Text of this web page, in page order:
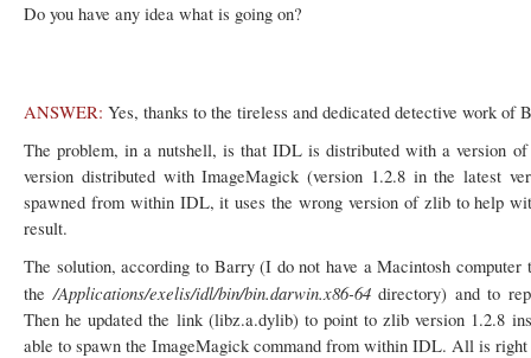
Do you have any idea what is going on?
ANSWER: Yes, thanks to the tireless and dedicated detective work
The problem, in a nutshell, is that IDL is distributed with a version
version distributed with ImageMagick (version 1.2.8 in the latest
spawned from within IDL, it uses the wrong version of zlib to help
result.
The solution, according to Barry (I do not have a Macintosh
the/Applications/exelis/idl/bin/bin.darwin.x86-64directory) and to
Then he updated the link (libz.a.dylib) to point to zlib version 1.2.8
able to spawn the ImageMagick command from within IDL. All is